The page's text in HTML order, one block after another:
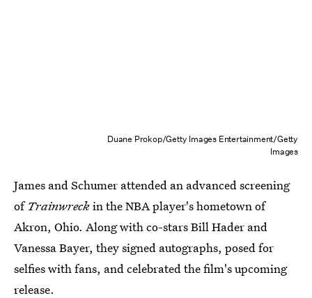
Duane Prokop/Getty Images Entertainment/Getty
Images
James and Schumer attended an advanced screening
of Trainwreckin the NBA player's hometown of
Akron, Ohio. Along with co-stars Bill Hader and
Vanessa Bayer, they signed autographs, posed for
selfies with fans, and celebrated the film's upcoming
release.